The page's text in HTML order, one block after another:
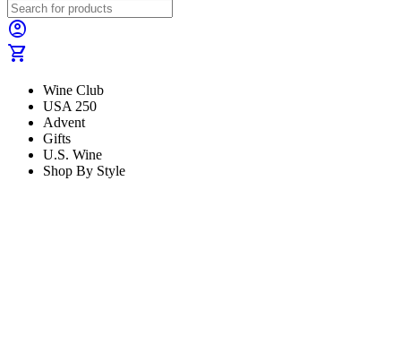
account_circle
shopping_cart
Wine Club
USA 250
Advent
Gifts
U.S. Wine
Shop By Style